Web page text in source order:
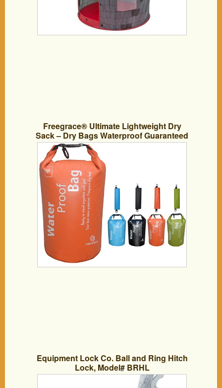
Freegrace® Ultimate Lightweight Dry
Sack – Dry Bags Waterproof Guaranteed
– Perfect Waterproof Bag for Adventures
– Floating Dry Bag, Great for Boating,
Kayaking, Hiking, Snowboarding,
Camping, Rafting, Fishing – Dry
Compression Sack with High Quality
Roll Top Closure System – Available in
1.5L,5L,10L,35-50L,65-80L with Different
Color – 90 Days 100% Money Back
Guarantee (New Orange, 5L)
Equipment Lock Co. Ball and Ring Hitch
Lock, Model# BRHL